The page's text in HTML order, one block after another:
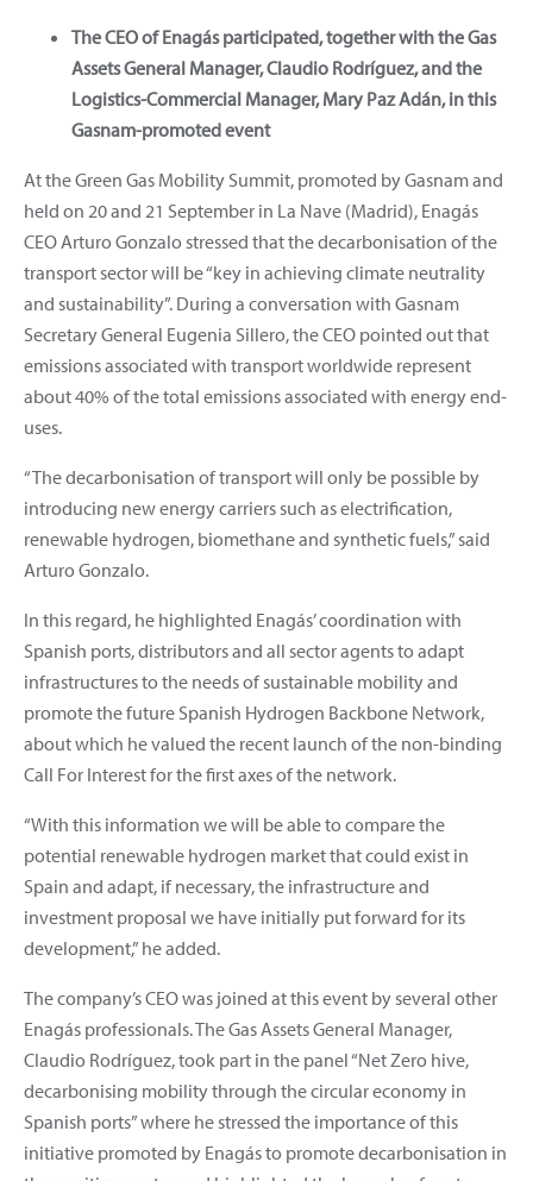
The CEO of Enagás participated, together with the Gas
Assets General Manager, Claudio Rodríguez, and the
Logistics-Commercial Manager, Mary Paz Adán, in this
Gasnam-promoted event
At the Green Gas Mobility Summit, promoted by Gasnam and
held on 20 and 21 September in La Nave (Madrid), Enagás
CEO Arturo Gonzalo stressed that the decarbonisation of the
transport sector will be “key in achieving climate neutrality
and sustainability”. During a conversation with Gasnam
Secretary General Eugenia Sillero, the CEO pointed out that
emissions associated with transport worldwide represent
about 40% of the total emissions associated with energy end-
uses.
“The decarbonisation of transport will only be possible by
introducing new energy carriers such as electrification,
renewable hydrogen, biomethane and synthetic fuels,” said
Arturo Gonzalo.
In this regard, he highlighted Enagás’ coordination with
Spanish ports, distributors and all sector agents to adapt
infrastructures to the needs of sustainable mobility and
promote the future Spanish Hydrogen Backbone Network,
about which he valued the recent launch of the non-binding
Call For Interest for the first axes of the network.
“With this information we will be able to compare the
potential renewable hydrogen market that could exist in
Spain and adapt, if necessary, the infrastructure and
investment proposal we have initially put forward for its
development,” he added.
The company’s CEO was joined at this event by several other
Enagás professionals. The Gas Assets General Manager,
Claudio Rodríguez, took part in the panel “Net Zero hive,
decarbonising mobility through the circular economy in
Spanish ports” where he stressed the importance of this
initiative promoted by Enagás to promote decarbonisation in